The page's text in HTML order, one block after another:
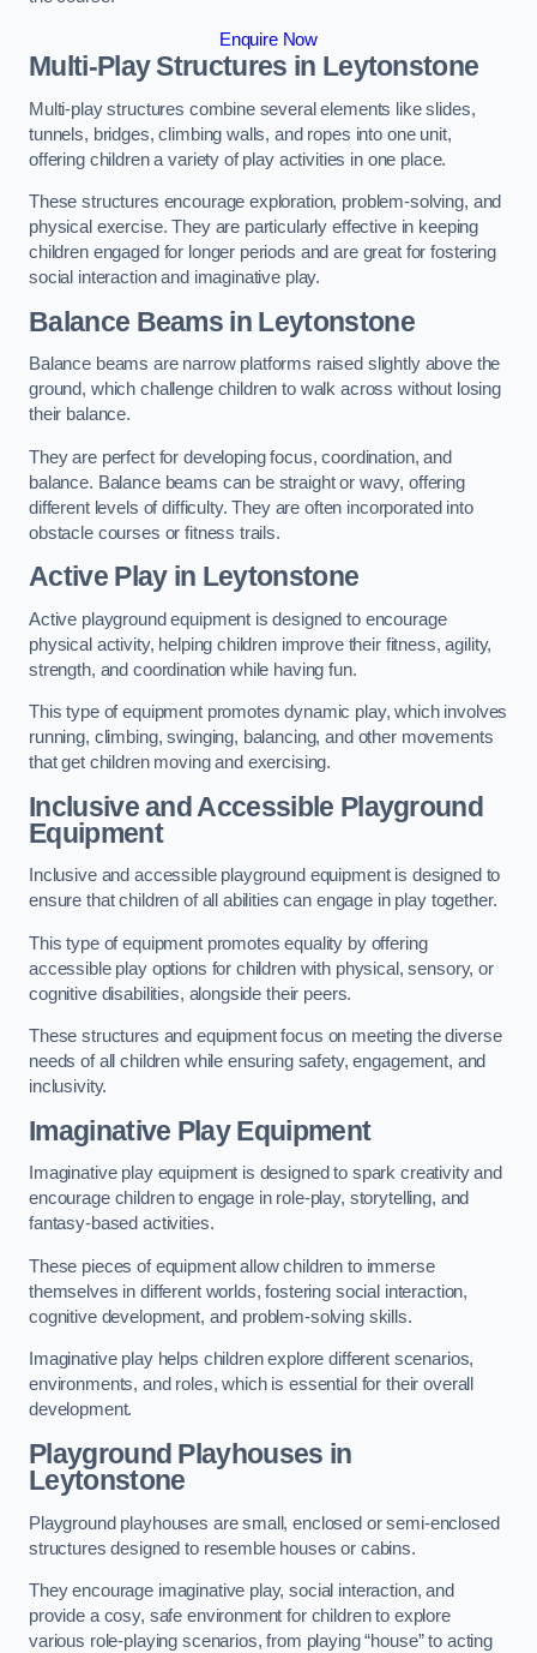
Enquire Now
Multi-Play Structures in Leytonstone
Multi-play structures combine several elements like slides,
tunnels, bridges, climbing walls, and ropes into one unit,
offering children a variety of play activities in one place.
These structures encourage exploration, problem-solving, and
physical exercise. They are particularly effective in keeping
children engaged for longer periods and are great for fostering
social interaction and imaginative play.
Balance Beams in Leytonstone
Balance beams are narrow platforms raised slightly above the
ground, which challenge children to walk across without losing
their balance.
They are perfect for developing focus, coordination, and
balance. Balance beams can be straight or wavy, offering
different levels of difficulty. They are often incorporated into
obstacle courses or fitness trails.
Active Playin Leytonstone
Active playground equipment is designed to encourage
physical activity, helping children improve their fitness, agility,
strength, and coordination while having fun.
This type of equipment promotes dynamic play, which involves
running, climbing, swinging, balancing, and other movements
that get children moving and exercising.
Inclusive and Accessible Playground
Equipment
Inclusive and accessible playground equipment is designed to
ensure that children of all abilities can engage in play together.
This type of equipment promotes equality by offering
accessible play options for children with physical, sensory, or
cognitive disabilities, alongside their peers.
These structures and equipment focus on meeting the diverse
needs of all children while ensuring safety, engagement, and
inclusivity.
Imaginative Play Equipment
Imaginative play equipment is designed to spark creativity and
encourage children to engage in role-play, storytelling, and
fantasy-based activities.
These pieces of equipment allow children to immerse
themselves in different worlds, fostering social interaction,
cognitive development, and problem-solving skills.
Imaginative play helps children explore different scenarios,
environments, and roles, which is essential for their overall
development.
Playground Playhouses in
Leytonstone
Playground playhouses are small, enclosed or semi-enclosed
structures designed to resemble houses or cabins.
They encourage imaginative play, social interaction, and
provide a cosy, safe environment for children to explore
various role-playing scenarios, from playing “house” to acting